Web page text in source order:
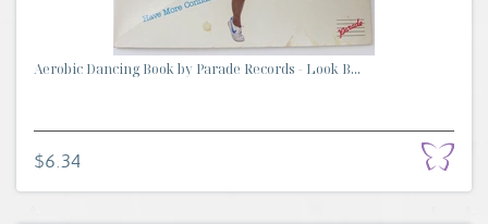
Aerobic Dancing Book by Parade Records - Look B...
$6.34